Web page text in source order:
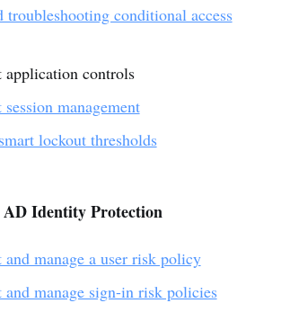
troubleshooting conditional access
application controls
management
lockout thresholds
Identity Protection
manage a user risk policy
and manage sign-in risk policies